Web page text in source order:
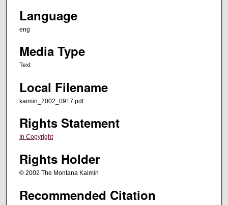
Language
eng
Media Type
Text
Local Filename
kaimin_2002_0917.pdf
Rights Statement
In Copyright
Rights Holder
© 2002 The Montana Kaimin
Recommended Citation